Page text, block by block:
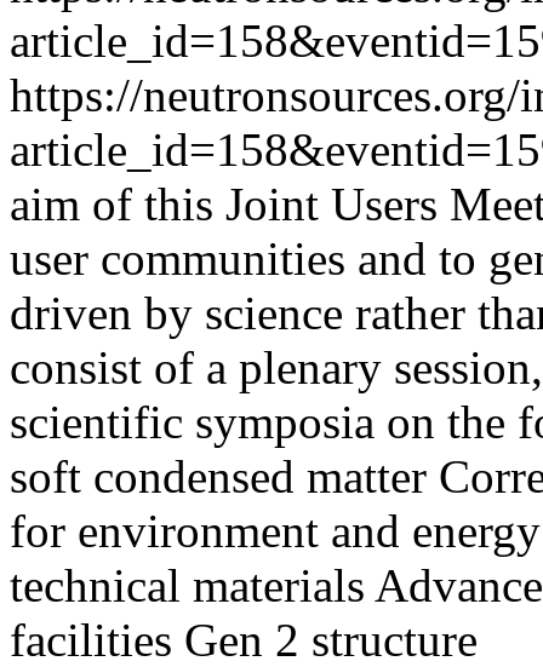
https://neutronsources.org/
aim of this Joint Users
user communities and to
driven by science rather
consist of a plenary
scientific symposia on the
soft condensed matter
for environment and
technical materials
facilities Gen 2 structure